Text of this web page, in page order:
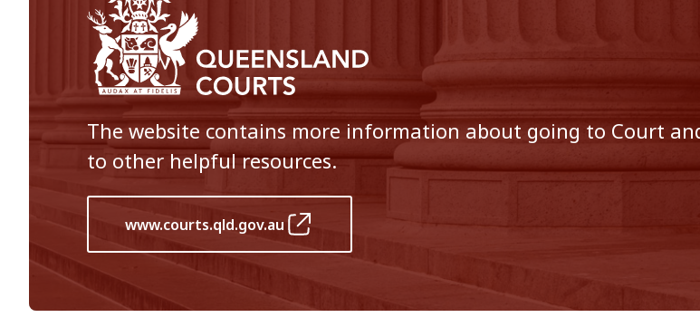
The website contains more information about going to Court
to other helpful resources.
www.courts.qld.gov.au